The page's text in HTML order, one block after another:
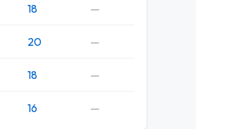
18 —
20 —
18 —
16 —